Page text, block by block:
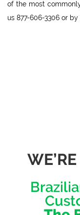
of the most
us 877-606-3306 or by